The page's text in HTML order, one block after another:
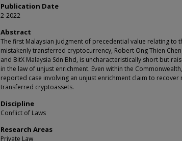
Publication Date
2-2022
Abstract
The first Malaysian judgment of precedential value relating to
mistakenly transferred cryptocurrency, Robert Ong Thien
and BitX Malaysia Sdn Bhd, is uncharacteristically short but
in the law of unjust enrichment. Even within the
reported case involving an unjust enrichment claim to recover
transferred cryptoassets.
Discipline
Conflict of Laws
Research Areas
Private Law